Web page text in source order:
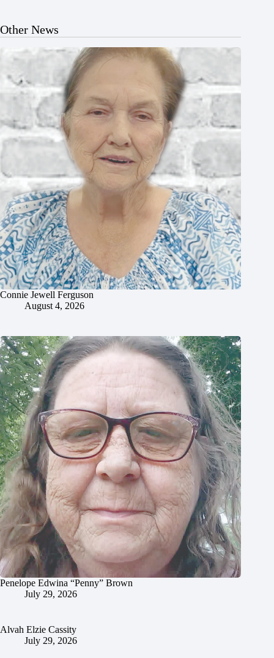
Other News
Connie Jewell Ferguson
August 4, 2026
Penelope Edwina “Penny” Brown
July 29, 2026
Alvah Elzie Cassity
July 29, 2026